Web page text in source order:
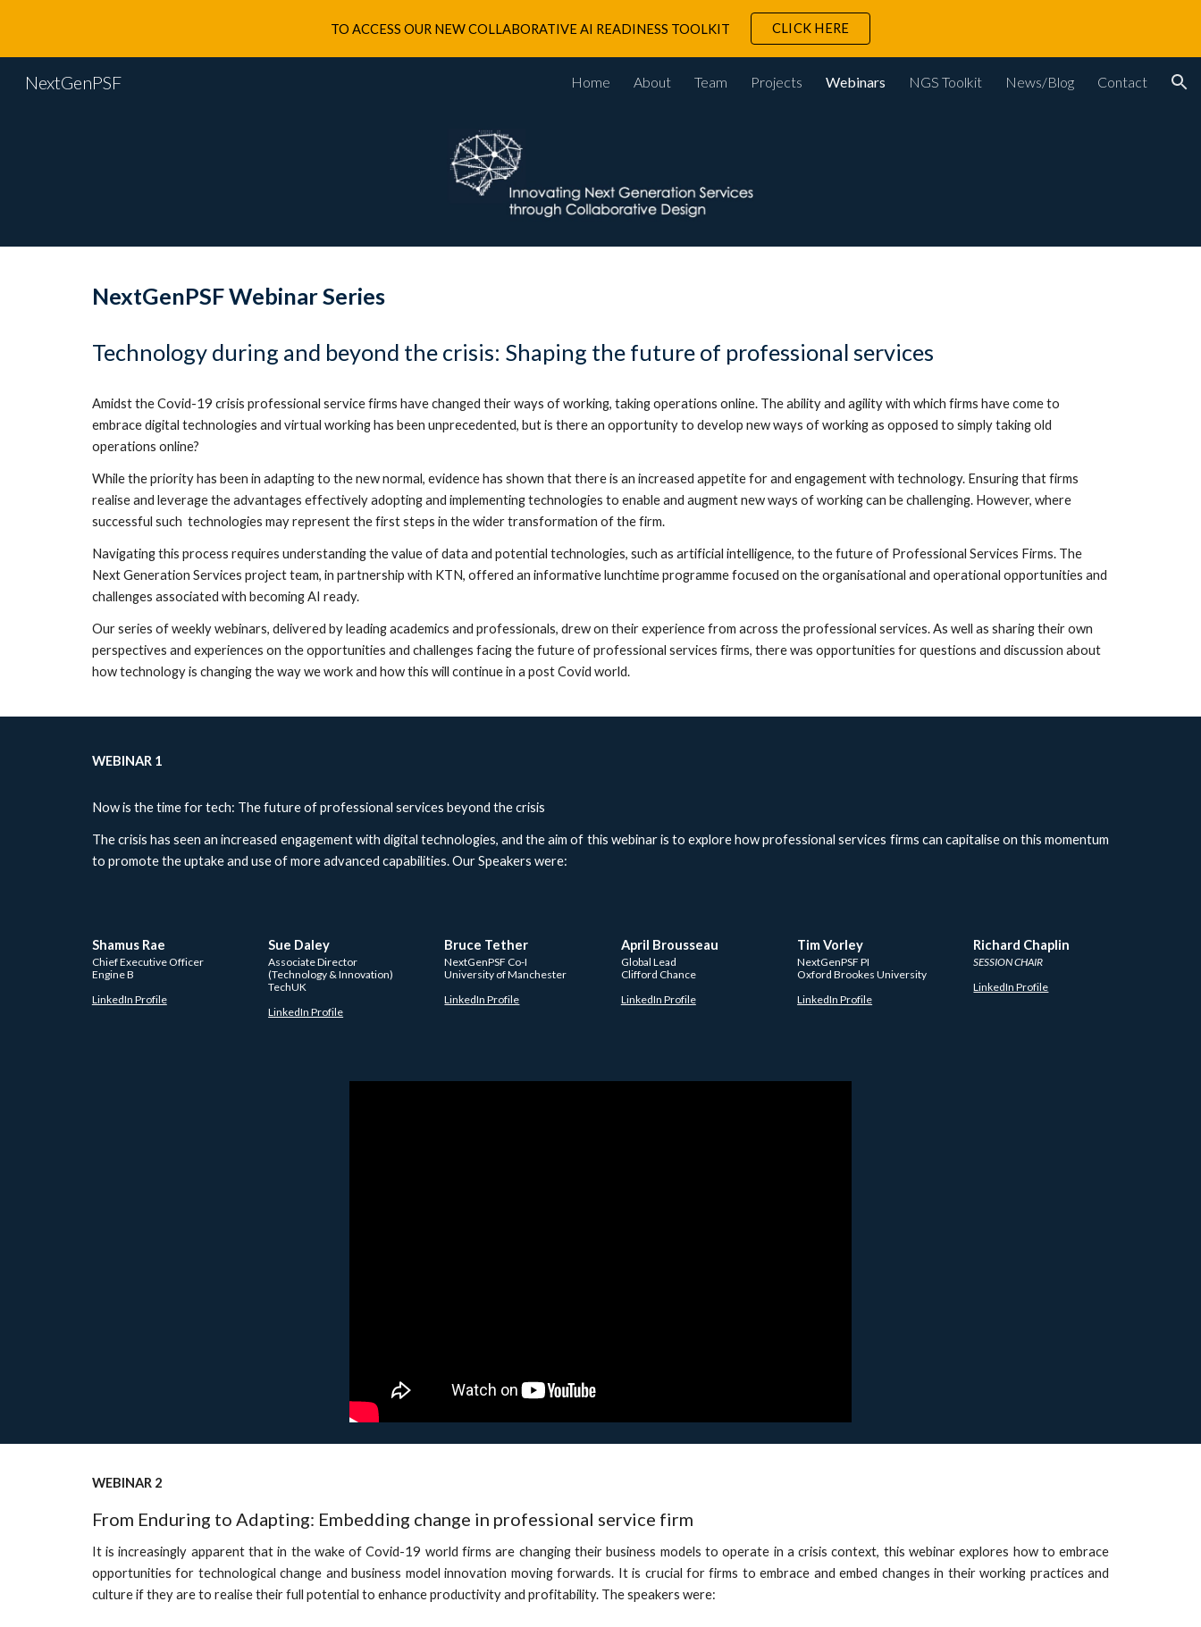
Skip to main content Skip to navigation
TO ACCESS OUR NEW COLLABORATIVE AI READINESS TOOLKIT CLICK HERE
NextGenPSF Home About Team Projects Webinars NGS Toolkit News/Blog Contact
NextGenPSF Webinar Series
Technology during and beyond the crisis: Shaping the future of professional services
Amidst the Covid-19 crisis professional service firms have changed their ways of working, taking operations online. The ability and agility with which firms have come to
embrace digital technologies and virtual working has been unprecedented, but is there an opportunity to develop new ways of working as opposed to simply taking old
operations online?
While the priority has been in adapting to the new normal, evidence has shown that there is an increased appetite for and engagement with technology. Ensuring that firms
realise and leverage the advantages effectively adopting and implementing technologies to enable and augment new ways of working can be challenging. However, where
successful such  technologies may represent the first steps in the wider transformation of the firm.
Navigating this process requires understanding the value of data and potential technologies, such as artificial intelligence, to the future of Professional Services Firms. The
Next Generation Services project team, in partnership with KTN, offered an informative lunchtime programme focused on the organisational and operational opportunities and
challenges associated with becoming AI ready.
Our series of weekly webinars, delivered by leading academics and professionals, drew on their experience from across the professional services. As well as sharing their own
perspectives and experiences on the opportunities and challenges facing the future of professional services firms, there was opportunities for questions and discussion about
how technology is changing the way we work and how this will continue in a post Covid world.
WEBINAR 1
Now is the time for tech: The future of professional services beyond the crisis
The crisis has seen an increased engagement with digital technologies, and the aim of this webinar is to explore how professional services firms can capitalise on this momentum
to promote the uptake and use of more advanced capabilities. Our Speakers were:
Shamus Rae
Chief Executive Officer
Engine B
LinkedIn Profile
Sue Daley
Associate Director
(Technology & Innovation)
TechUK
LinkedIn Profile
Bruce Tether
NextGenPSF Co-I
University of Manchester
LinkedIn Profile
April Brousseau
Global Lead
Clifford Chance
LinkedIn Profile
Tim Vorley
NextGenPSF PI
Oxford Brookes University
LinkedIn Profile
Richard Chaplin
SESSION CHAIR
LinkedIn Profile
WEBINAR 2
From Enduring to Adapting: Embedding change in professional service firm
It is increasingly apparent that in the wake of Covid-19 world firms are changing their business models to operate in a crisis context, this webinar explores how to embrace
opportunities for technological change and business model innovation moving forwards. It is crucial for firms to embrace and embed changes in their working practices and
culture if they are to realise their full potential to enhance productivity and profitability. The speakers were: